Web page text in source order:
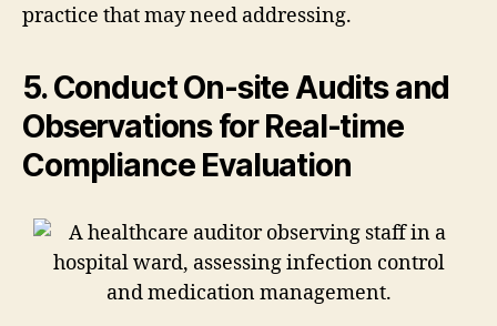
practice that may need addressing.
5. Conduct On-site Audits and
Observations for Real-time
Compliance Evaluation